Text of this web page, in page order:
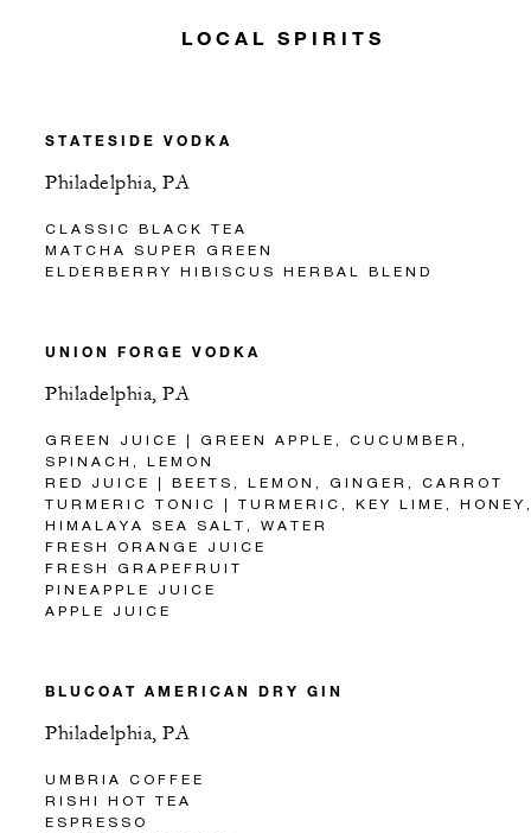
LOCAL SPIRITS
STATESIDE VODKA
Philadelphia, PA
CLASSIC BLACK TEA
MATCHA SUPER GREEN
ELDERBERRY HIBISCUS HERBAL BLEND
UNION FORGE VODKA
Philadelphia, PA
GREEN JUICE | GREEN APPLE, CUCUMBER,
SPINACH, LEMON
RED JUICE | BEETS, LEMON, GINGER, CARROT
TURMERIC TONIC | TURMERIC, KEY LIME,
HIMALAYA SEA SALT, WATER
FRESH ORANGE JUICE
FRESH GRAPEFRUIT
PINEAPPLE JUICE
APPLE JUICE
BLUCOAT AMERICAN DRY GIN
Philadelphia, PA
UMBRIA COFFEE
RISHI HOT TEA
ESPRESSO